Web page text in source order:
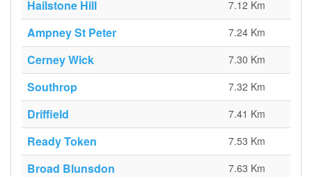
Hailstone Hill 7.12 Km
Ampney St Peter 7.24 Km
Cerney Wick 7.30 Km
Southrop 7.32 Km
Driffield 7.41 Km
Ready Token 7.53 Km
Broad Blunsdon 7.63 Km